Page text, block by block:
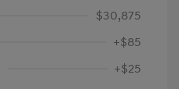
$30,875
+$85
+$25